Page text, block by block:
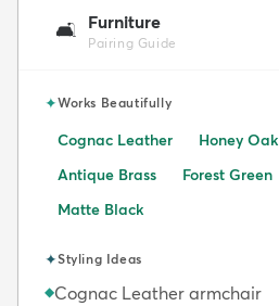
🛋️ Furniture
Pairing Guide
✦Works Beautifully
Cognac Leather Honey Oak
Antique Brass
Forest Green
Matte Black
✦Styling Ideas
◆Cognac Leather armchair